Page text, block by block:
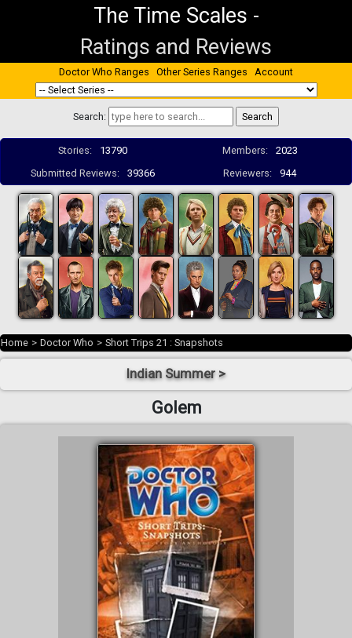
The Time Scales -
Ratings and Reviews
Doctor Who Ranges Other Series Ranges Account
Search:
Stories: 13790 Members:
2023
Submitted Reviews:
39366 Reviewers: 944
Home > Doctor Who > Short Trips 21 : Snapshots
Indian Summer >
Golem